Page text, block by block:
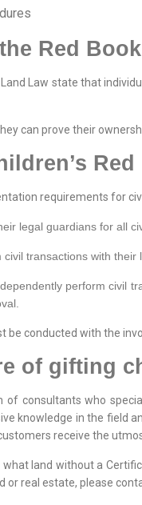
Red
Law state that
can prove their
requirements for
legal guardians for all
transactions with
perform civil
conducted with the
of gifting
consultants who
knowledge in the field
receive the
land without a
or real estate, please